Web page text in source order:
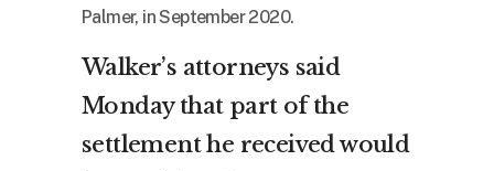
Palmer, in September 2020.
Walker’s attorneys said
Monday that part of the
settlement he received would